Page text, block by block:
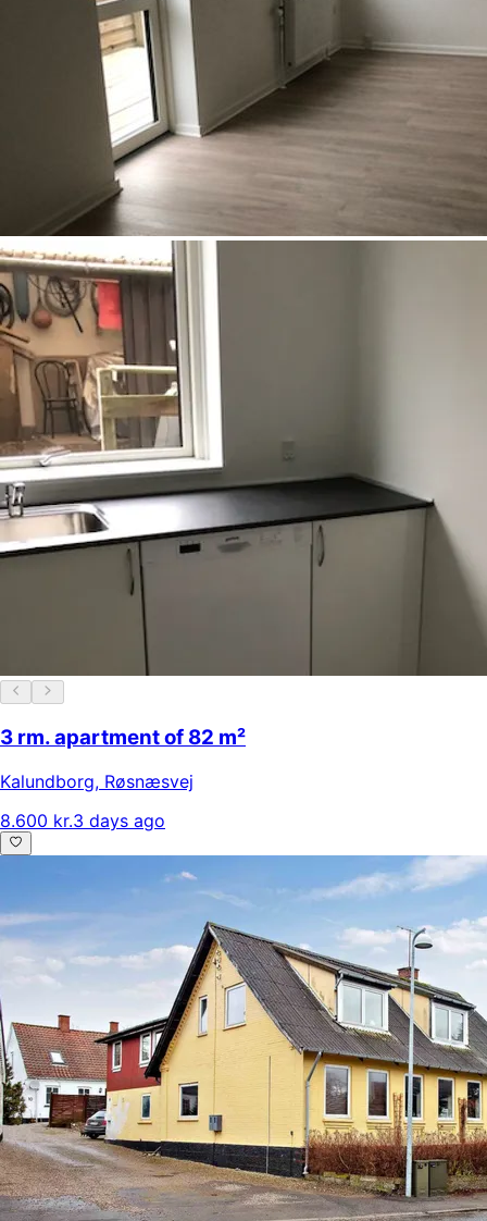
3 rm. apartment of 82 m²
Kalundborg, Røsnæsvej
8.600 kr.3 days ago